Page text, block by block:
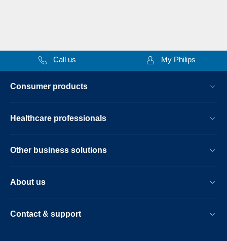
Call us My Philips
Consumer products
Healthcare professionals
Other business solutions
About us
Contact & support